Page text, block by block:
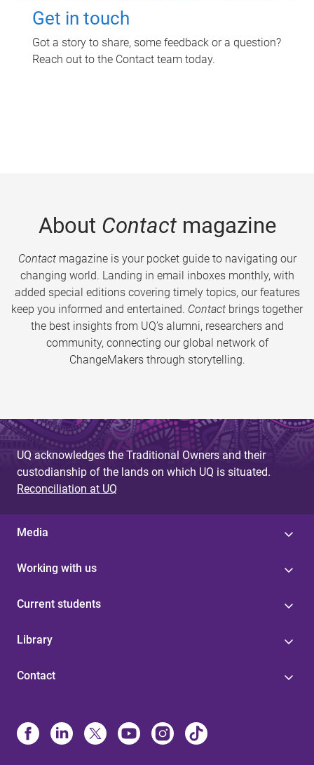
Get in touch
Got a story to share, some feedback or a question?
Reach out to the Contact team today.
About Contactmagazine
Contactmagazine is your pocket guide to navigating our
changing world. Landing in email inboxes monthly, with
added special editions covering timely topics, our features
keep you informed and entertained. Contact brings together
the best insights from UQ’s alumni, researchers and
community, connecting our global network of
ChangeMakers through storytelling.
UQ acknowledges the Traditional Owners and their
custodianship of the lands on which UQ is situated.
Reconciliation at UQ
Media
Working with us
Current students
Library
Contact